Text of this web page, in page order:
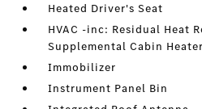
Heated Driver's Seat
HVAC -inc: Residual Heat
Supplemental Cabin Heater
Immobilizer
Instrument Panel Bin